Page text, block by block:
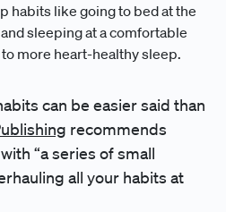
habits like going to bed at the
sleeping at a comfortable
more heart-healthy sleep.
can be easier said than
recommends
“a series of small
all your habits at